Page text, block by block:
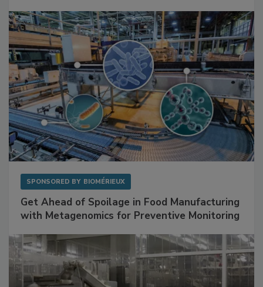
SPONSORED BY BIOMÉRIEUX
Get Ahead of Spoilage in Food Manufacturing
with Metagenomics for Preventive Monitoring